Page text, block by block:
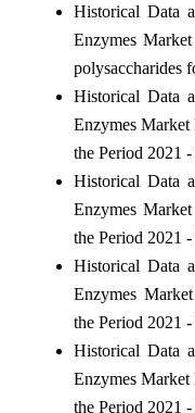
Historical Data
Enzymes
polysaccharides
Historical Data
Enzymes
the Period 2021 -
Historical Data
Enzymes
the Period 2021 -
Historical Data
Enzymes
the Period 2021 -
Historical Data
Enzymes
the Period 2021 -